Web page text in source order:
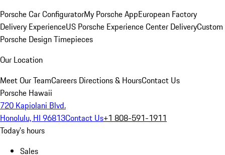
Porsche Car ConfiguratorMy Porsche AppEuropean Factory
Delivery ExperienceUS Porsche Experience Center DeliveryCustom
Porsche Design Timepieces
Our Location
Meet Our TeamCareers Directions & HoursContact Us
Porsche Hawaii
720 Kapiolani Blvd.
Honolulu, HI 96813Contact Us+1 808-591-1911
Today's hours
Sales